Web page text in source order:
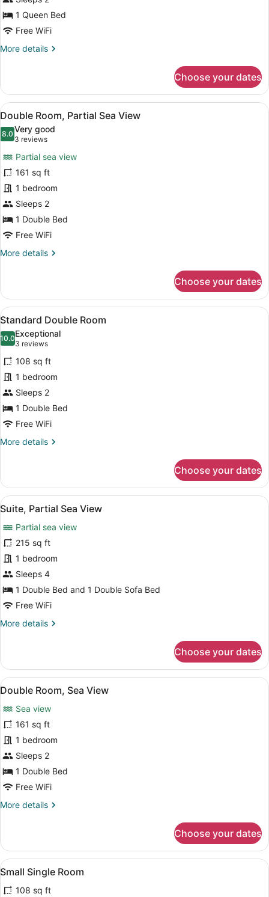
View1 Queen Bed
Free WiFi
More details
More
Double
Room,
Sea
View
Choose your dates
View
all
photos
Double
Room,
Partial
Sea
View
A hotel room with a bed, a
10
Double Room, Partial Sea View
8.08.0 out of 10
Very good
3 reviews
(3
reviews)
Partial sea view
161 sq ft
1 bedroom
Sleeps 2
1 Double Bed
Free WiFi
More details
More
Room,
Partial
Sea
View
Choose your dates
View
all
photos
for
Standard
Double
Room
A hotel room with a bed, bedside
6
Standard Double Room
10.010.0 out of 10
Exceptional
3 reviews
(3
reviews)
108 sq ft
1 bedroom
Sleeps 2
1 Double Bed
Free WiFi
More details
More
Double
Room
Choose your dates
View
all
photos
for
Suite,
Partial
Sea
View
A modern hotel room with a
11
Suite, Partial Sea View
Partial sea view
215 sq ft
1 bedroom
Sleeps 4
1 Double Bed and 1 Double Sofa Bed
Free WiFi
More details
More
Partial
Sea
View
Choose your dates
View
all
photos
for
Double
Room,
Sea
View
Double Room, Sea View |
10
Double Room, Sea View
Sea view
161 sq ft
1 bedroom
Sleeps 2
1 Double Bed
Free WiFi
More details
More
Room,
Sea
View
Choose your dates
View
all
photos
A bedroom with a bed, bedside
3
Small Single Room
108 sq ft